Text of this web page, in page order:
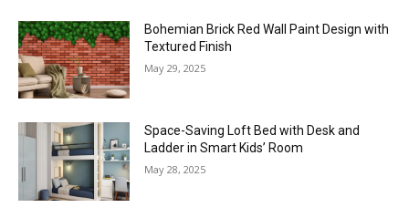
Bohemian Brick Red Wall Paint Design with
Textured Finish
May 29, 2025
Space-Saving Loft Bed with Desk and
Ladder in Smart Kids’ Room
May 28, 2025